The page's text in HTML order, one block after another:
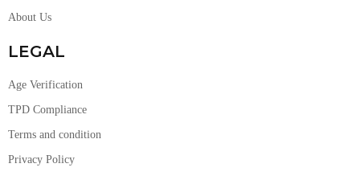
About Us
LEGAL
Age Verification
TPD Compliance
Terms and condition
Privacy Policy